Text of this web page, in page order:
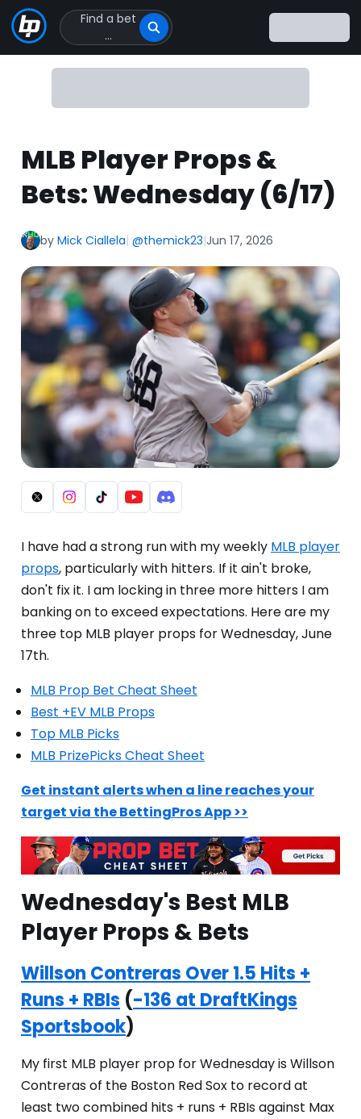
Click
to
Find a bet
...
MLB Player Props &
Bets: Wednesday (6/17)
by Mick Ciallela| @themick23|Jun 17, 2026
I have had a strong run with my weekly MLB player
props, particularly with hitters. If it ain't broke,
don't fix it. I am locking in three more hitters I am
banking on to exceed expectations. Here are my
three top MLB player props for Wednesday, June
17th.
MLB Prop Bet Cheat Sheet
Best +EV MLB Props
Top MLB Picks
MLB PrizePicks Cheat Sheet
Get instant alerts when a line reaches your
target via the BettingPros App >>
Wednesday's Best MLB
Player Props & Bets
Willson Contreras Over 1.5 Hits +
Runs + RBIs (-136 at DraftKings
Sportsbook)
My first MLB player prop for Wednesday is Willson
Contreras of the Boston Red Sox to record at
least two combined hits + runs + RBIs against Max